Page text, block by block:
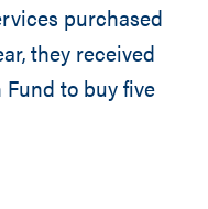
purchased
they received
Fund to buy five